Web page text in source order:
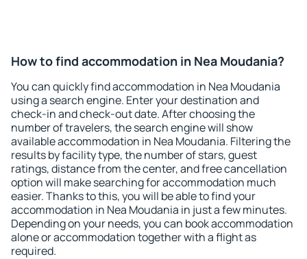
How to find accommodation in Nea Moudania?
You can quickly find accommodation in Nea Moudania
using a search engine. Enter your destination and
check-in and check-out date. After choosing the
number of travelers, the search engine will show
available accommodation in Nea Moudania. Filtering the
results by facility type, the number of stars, guest
ratings, distance from the center, and free cancellation
option will make searching for accommodation much
easier. Thanks to this, you will be able to find your
accommodation in Nea Moudania in just a few minutes.
Depending on your needs, you can book accommodation
alone or accommodation together with a flight as
required.